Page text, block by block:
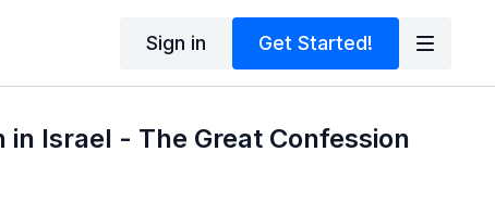
Sign in Get Started!
in Israel - The Great Confession